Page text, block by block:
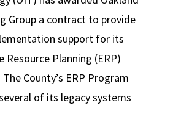
Group a contract to provide
support for its
Resource Planning (ERP)
County’s ERP Program
of its legacy systems